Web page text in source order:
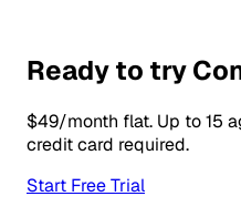
Ready to try
$49/month flat. Up to 15
credit card required.
Start Free Trial